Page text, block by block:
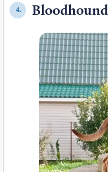
4. Bloodhound